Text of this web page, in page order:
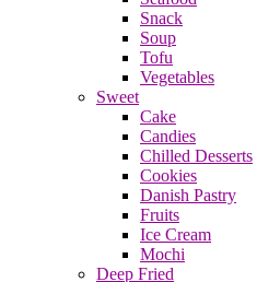
Snack
Soup
Tofu
Vegetables
Sweet
Cake
Candies
Chilled Desserts
Cookies
Danish Pastry
Fruits
Ice Cream
Mochi
Deep Fried